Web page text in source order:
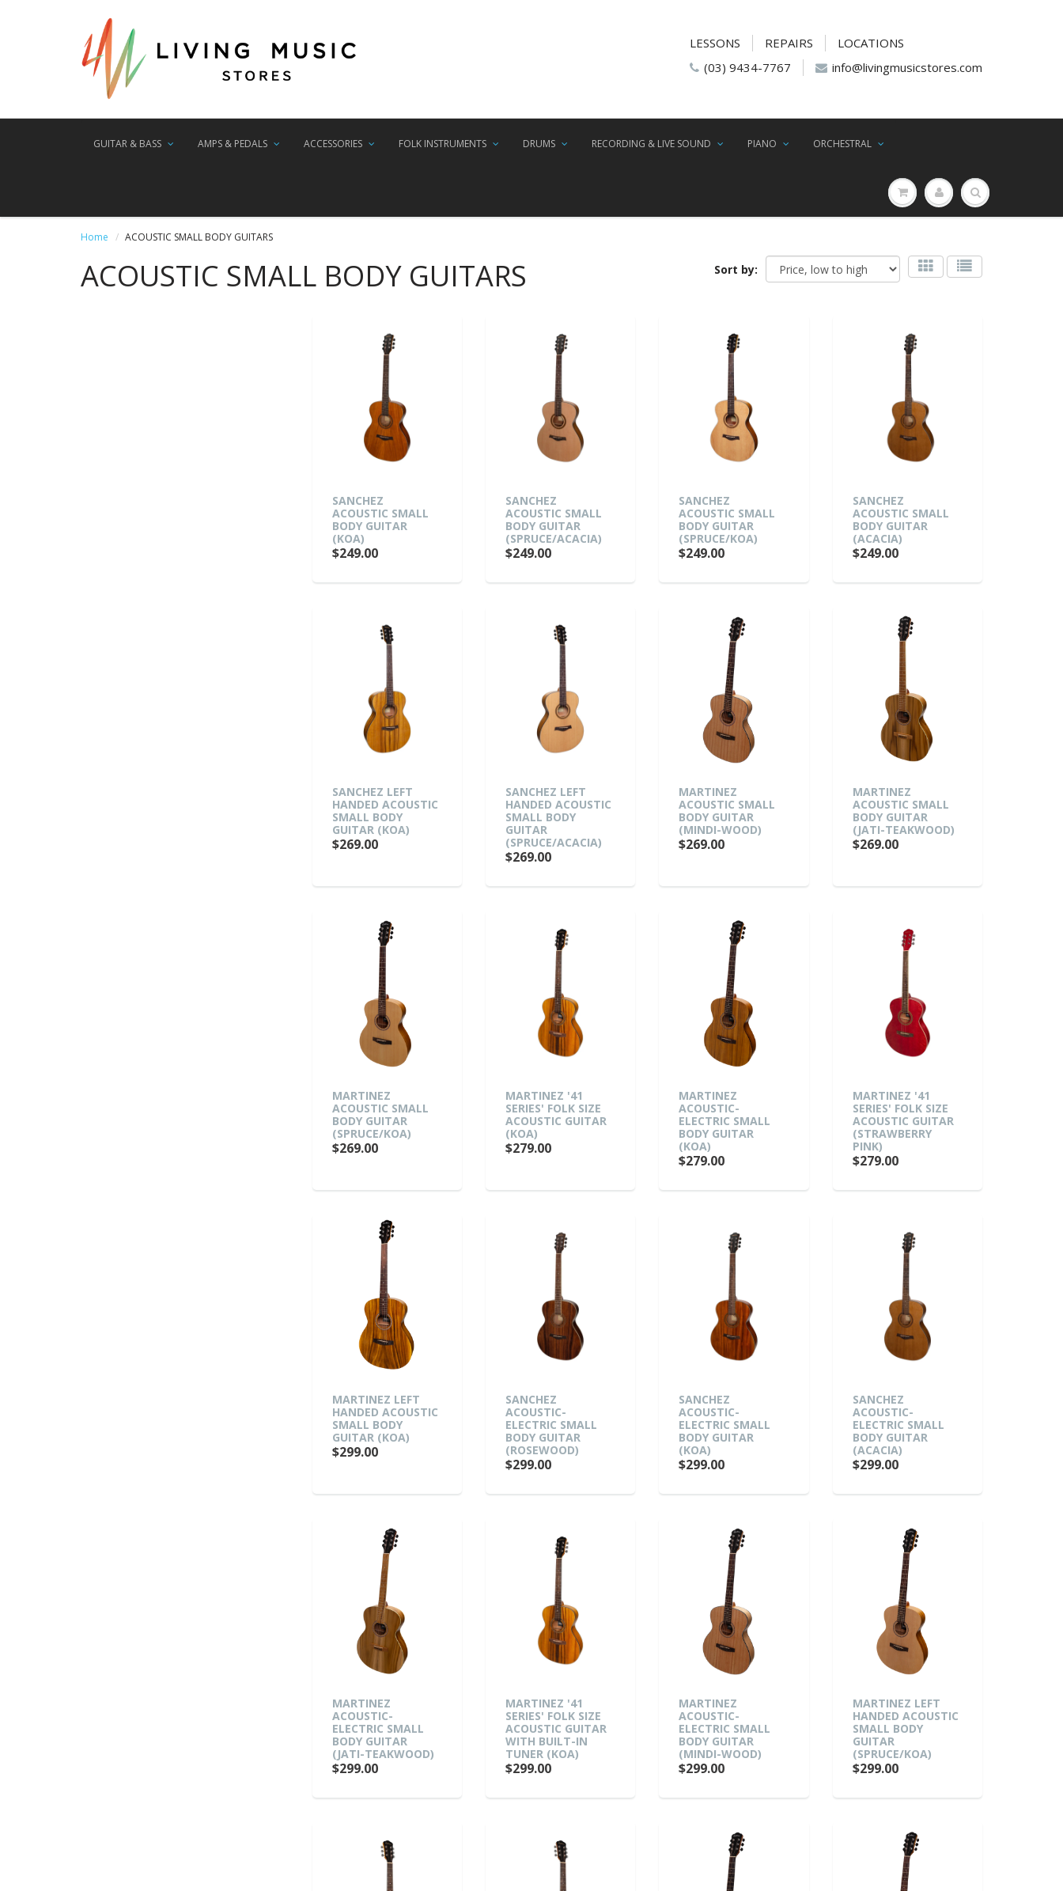
LESSONS REPAIRS
LOCATIONS
(03) 9434-7767
info@livingmusicstores.com
GUITAR & BASS AMPS & PEDALS ACCESSORIES FOLK INSTRUMENTS DRUMS RECORDING & LIVE SOUND PIANO ORCHESTRAL
Home ACOUSTIC SMALL BODY GUITARS
ACOUSTIC SMALL BODY GUITARS Sort by:
SANCHEZ
ACOUSTIC SMALL
BODY GUITAR
(KOA)
$249.00
SANCHEZ
ACOUSTIC SMALL
BODY GUITAR
(SPRUCE/ACACIA)
$249.00
SANCHEZ
ACOUSTIC SMALL
BODY GUITAR
(SPRUCE/KOA)
$249.00
SANCHEZ
ACOUSTIC SMALL
BODY GUITAR
(ACACIA)
$249.00
SANCHEZ LEFT
HANDED ACOUSTIC
SMALL BODY
GUITAR (KOA)
$269.00
SANCHEZ LEFT
HANDED ACOUSTIC
SMALL BODY
GUITAR
(SPRUCE/ACACIA)
$269.00
MARTINEZ
ACOUSTIC SMALL
BODY GUITAR
(MINDI-WOOD)
$269.00
MARTINEZ
ACOUSTIC SMALL
BODY GUITAR
(JATI-TEAKWOOD)
$269.00
MARTINEZ
ACOUSTIC SMALL
BODY GUITAR
(SPRUCE/KOA)
$269.00
MARTINEZ '41
SERIES' FOLK SIZE
ACOUSTIC GUITAR
(KOA)
$279.00
MARTINEZ
ACOUSTIC-
ELECTRIC SMALL
BODY GUITAR
(KOA)
$279.00
MARTINEZ '41
SERIES' FOLK SIZE
ACOUSTIC GUITAR
(STRAWBERRY
PINK)
$279.00
MARTINEZ LEFT
HANDED ACOUSTIC
SMALL BODY
GUITAR (KOA)
$299.00
SANCHEZ
ACOUSTIC-
ELECTRIC SMALL
BODY GUITAR
(ROSEWOOD)
$299.00
SANCHEZ
ACOUSTIC-
ELECTRIC SMALL
BODY GUITAR
(KOA)
$299.00
SANCHEZ
ACOUSTIC-
ELECTRIC SMALL
BODY GUITAR
(ACACIA)
$299.00
MARTINEZ
ACOUSTIC-
ELECTRIC SMALL
BODY GUITAR
(JATI-TEAKWOOD)
$299.00
MARTINEZ '41
SERIES' FOLK SIZE
ACOUSTIC GUITAR
WITH BUILT-IN
TUNER (KOA)
$299.00
MARTINEZ
ACOUSTIC-
ELECTRIC SMALL
BODY GUITAR
(MINDI-WOOD)
$299.00
MARTINEZ LEFT
HANDED ACOUSTIC
SMALL BODY
GUITAR
(SPRUCE/KOA)
$299.00